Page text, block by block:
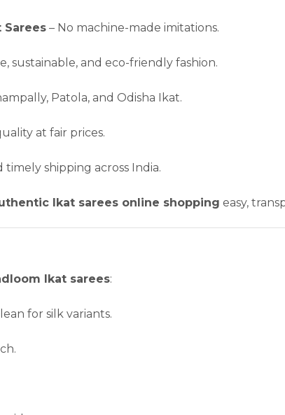
Sarees – No machine-made imitations.
sustainable, and eco-friendly fashion.
Patola, and Odisha Ikat.
at fair prices.
timely shipping across India.
Ikat sarees online shopping easy,
Ikat sarees:
for silk variants.